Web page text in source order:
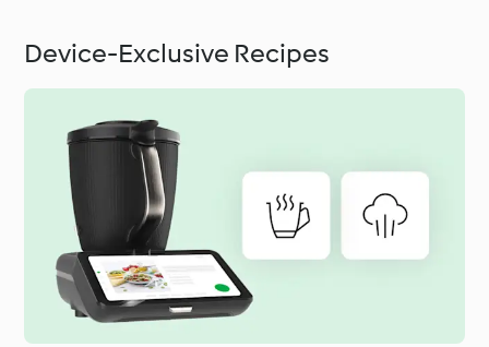
Device-Exclusive Recipes